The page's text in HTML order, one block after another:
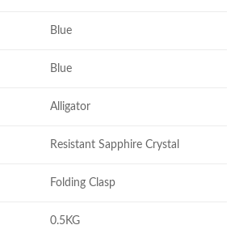
Blue
Blue
Alligator
Resistant Sapphire Crystal
Folding Clasp
0.5KG